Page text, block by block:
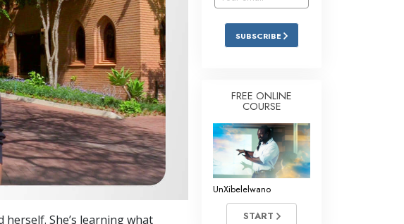
She’s learning what
SUBSCRIBE
FREE ONLINE
COURSE
UnXibelelwano
START